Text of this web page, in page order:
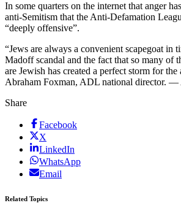
In some quarters on the internet that anger
anti-Semitism that the Anti-Defamation
“deeply offensive”.
“Jews are always a convenient scapegoat in
Madoff scandal and the fact that so many of
are Jewish has created a perfect storm for the
Abraham Foxman, ADL national director. —
Share
Facebook
X
LinkedIn
WhatsApp
Email
Related Topics